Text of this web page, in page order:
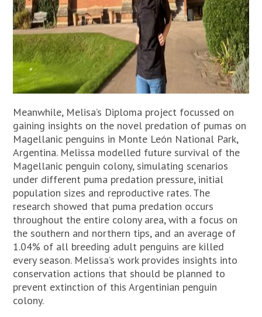
Meanwhile, Melisa’s Diploma project focussed on
gaining insights on the novel predation of pumas on
Magellanic penguins in Monte León National Park,
Argentina. Melissa modelled future survival of the
Magellanic penguin colony, simulating scenarios
under different puma predation pressure, initial
population sizes and reproductive rates. The
research showed that puma predation occurs
throughout the entire colony area, with a focus on
the southern and northern tips, and an average of
1.04% of all breeding adult penguins are killed
every season. Melissa’s work provides insights into
conservation actions that should be planned to
prevent extinction of this Argentinian penguin
colony.